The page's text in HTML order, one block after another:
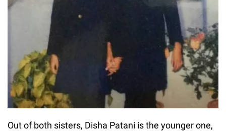
Out of both sisters, Disha Patani is the younger one,